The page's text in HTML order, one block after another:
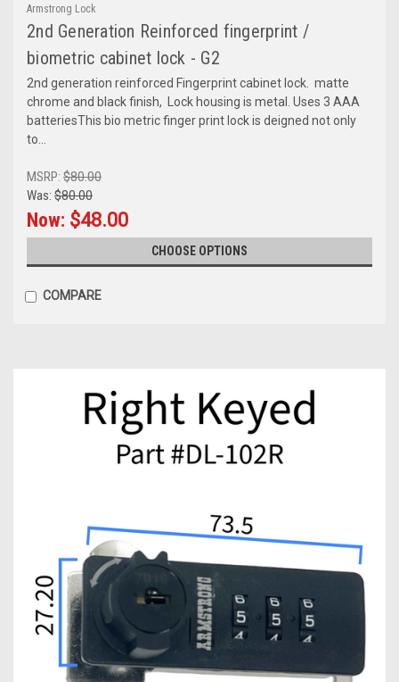
Armstrong Lock
2nd Generation Reinforced fingerprint /
biometric cabinet lock - G2
2nd generation reinforced Fingerprint cabinet lock. matte
chrome and black finish, Lock housing is metal. Uses 3 AAA
batteriesThis bio metric finger print lock is deigned not only
to...
MSRP: $80.00
Was: $80.00
Now: $48.00
CHOOSE OPTIONS
COMPARE